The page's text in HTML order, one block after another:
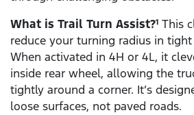
What is Trail Turn Assist?1 This
reduce your turning radius in
When activated in 4H or 4L, it
inside rear wheel, allowing the
tightly around a corner. It’s
loose surfaces, not paved roads.